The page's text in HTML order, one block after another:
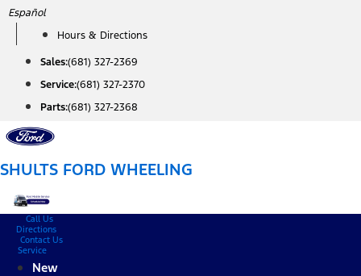
Skip
content
Español
Hours & Directions
Sales:(681) 327-2369
Service:(681) 327-2370
Parts:(681) 327-2368
SHULTS FORD WHEELING
Call Us
Directions
Contact Us
Service
New